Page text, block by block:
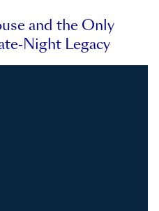
and the Only
Night Legacy